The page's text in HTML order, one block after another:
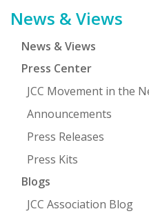
News & Views
News & Views
Press Center
JCC Movement in the
Announcements
Press Releases
Press Kits
Blogs
JCC Association Blog